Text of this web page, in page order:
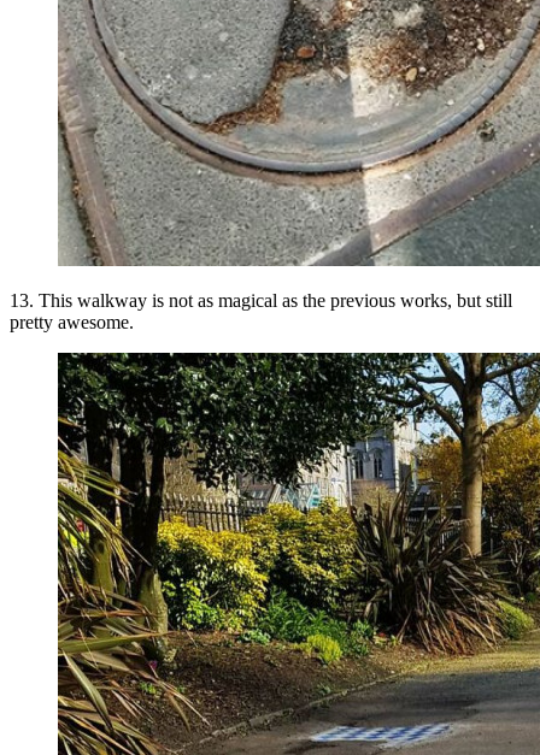
13. This walkway is not as magical as the previous works, but still
pretty awesome.